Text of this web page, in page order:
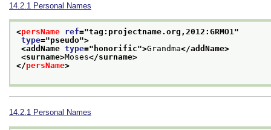
14.2.1 Personal Names
<persName ref="tag:projectname.org,2012:GRMO1"
type="pseudo">
<addName type=" honorific">Grandma</addName>
<surname>Moses</surname>
</persName>
14.2.1 Personal Names